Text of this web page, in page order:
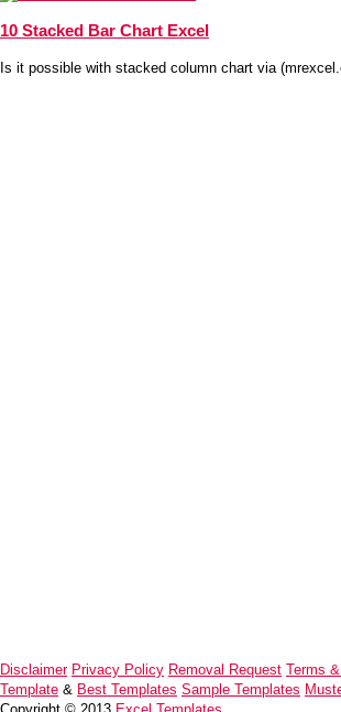
10 Stacked Bar Chart Excel
Is it possible with stacked column chart via
Disclaimer Privacy Policy Removal Request Terms
Template & Best Templates Sample Templates